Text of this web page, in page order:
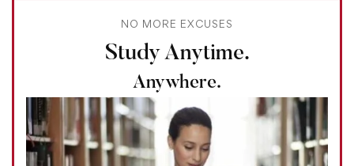
NO MORE EXCUSES
Study Anytime.
Anywhere.